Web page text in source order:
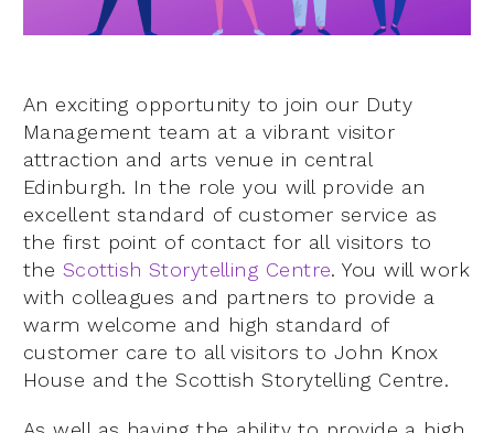
An exciting opportunity to join our Duty
Management team at a vibrant visitor
attraction and arts venue in central
Edinburgh. In the role you will provide an
excellent standard of customer service as
the first point of contact for all visitors to
the Scottish Storytelling Centre. You will work
with colleagues and partners to provide a
warm welcome and high standard of
customer care to all visitors to John Knox
House and the Scottish Storytelling Centre.